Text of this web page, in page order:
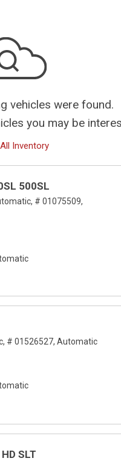
vehicles were found.
you may be
Inventory
500SL
# 01075509,
# 01526527, Automatic
SLT